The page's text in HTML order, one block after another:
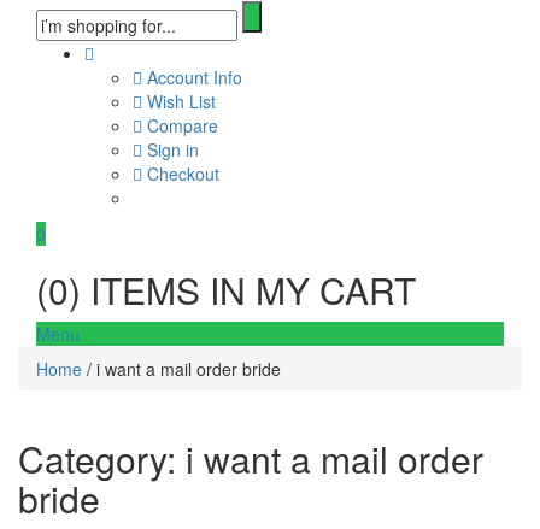
Account Info
Wish List
Compare
Sign in
Checkout
0
(0) ITEMS IN MY CART
Menu
Home / i want a mail order bride
Category: i want a mail order
bride